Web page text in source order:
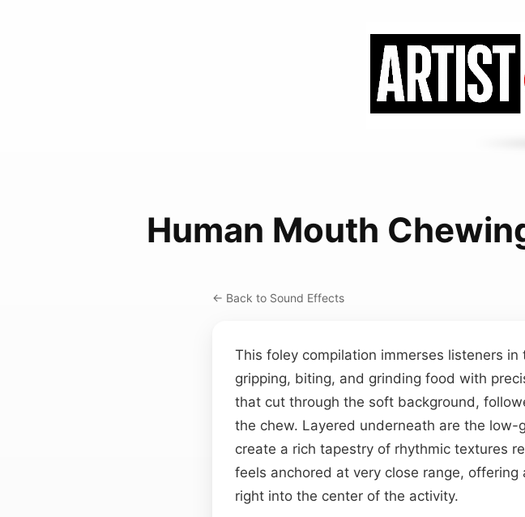
Human Mouth
← Back to Sound Effects
This foley compilation immerses listeners in
gripping, biting, and grinding food with
that cut through the soft background,
the chew. Layered underneath are the
create a rich tapestry of rhythmic textures
feels anchored at very close range,
right into the center of the activity.